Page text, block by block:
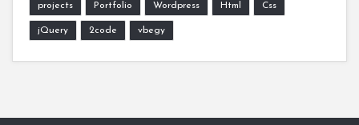
projects Portfolio Wordpress Html Css
jQuery 2code vbegy